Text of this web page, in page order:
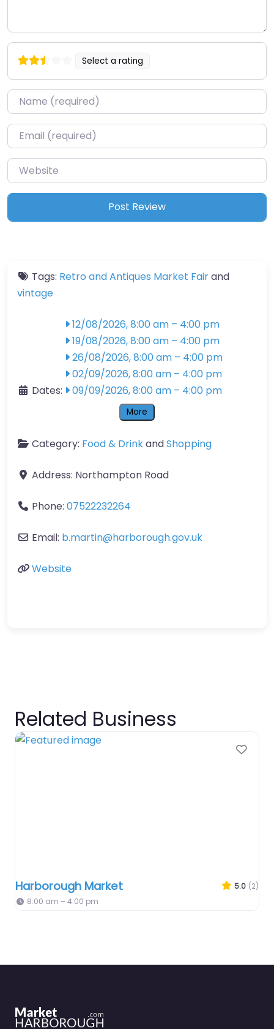
Select a rating
Name*
Email*
Website
Tags: Retro and Antiques Market Fairand
vintage
Dates:
12/08/2026, 8:00 am – 4:00 pm
19/08/2026, 8:00 am – 4:00 pm
26/08/2026, 8:00 am – 4:00 pm
02/09/2026, 8:00 am – 4:00 pm
09/09/2026, 8:00 am – 4:00 pm
More
Category: Food & DrinkandShopping
Address: Northampton Road
Phone: 07522232264
Email: b.martin@harborough.gov.uk
Website
Related Business
Harborough Market 5.0 (2)
8:00 am – 4:00 pm